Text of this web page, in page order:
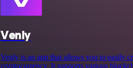
Venly
Venly is an app that allows you to easily
cryptocurrency. It supports various